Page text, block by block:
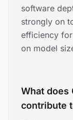
software
strongly on
efficiency
on model
What does
contribute